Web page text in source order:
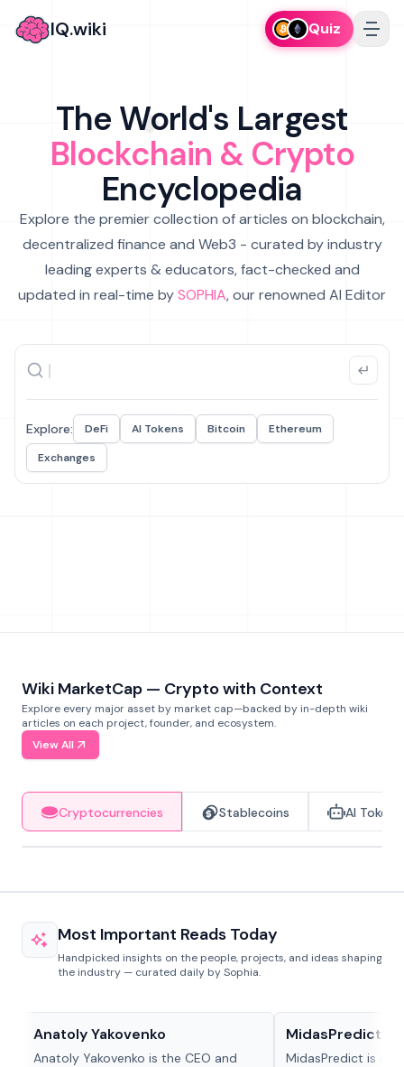
IQ.wiki Quiz
The World's Largest
Blockchain & Crypto
Encyclopedia
Explore the premier collection of articles on blockchain,
decentralized finance and Web3 - curated by industry
leading experts & educators, fact-checked and
updated in real-time bySOPHIA, our renowned AI Editor
Explore: DeFi AI Tokens Bitcoin
Ethereum
Exchanges
Wiki MarketCap — Crypto with Context
Explore every major asset by market cap—backed by in-depth wiki
articles on each project, founder, and ecosystem.
View All
Cryptocurrencies Stablecoins AI Tokens
Most Important Reads Today
Handpicked insights on the people, projects, and ideas shaping
the industry — curated daily by Sophia.
Anatoly Yakovenko
Anatoly Yakovenko is the CEO and
MidasPredict
MidasPredict is a